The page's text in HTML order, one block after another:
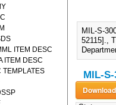
MIL-S-
52115].,
MIL-
ITEM DESC
ITEM DESC
TEMPLATES